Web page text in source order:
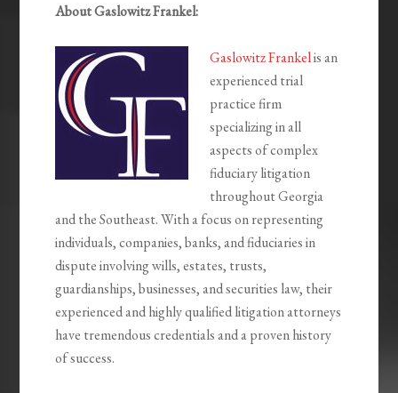
About Gaslowitz Frankel:
Gaslowitz Frankelis an
experienced trial
practice firm
specializing in all
aspects of complex
fiduciary litigation
throughout Georgia
and the Southeast. With a focus on representing
individuals, companies, banks, and fiduciaries in
dispute involving wills, estates, trusts,
guardianships, businesses, and securities law, their
experienced and highly qualified litigation attorneys
have tremendous credentials and a proven history
of success.